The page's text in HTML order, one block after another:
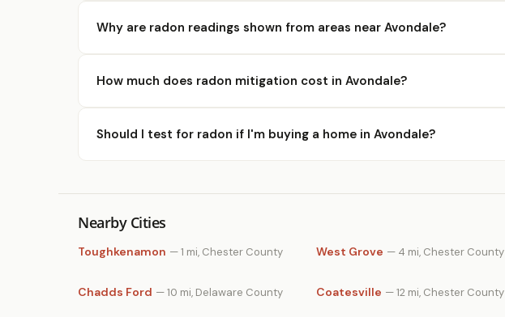
Why are radon readings shown from areas near Avondale?
How much does radon mitigation cost in Avondale?
Should I test for radon if I'm buying a home in Avondale?
Nearby Cities
Toughkenamon — 1 mi, Chester County West Grove — 4 mi, Chester County
Chadds Ford — 10 mi, Delaware County Coatesville — 12 mi, Chester County